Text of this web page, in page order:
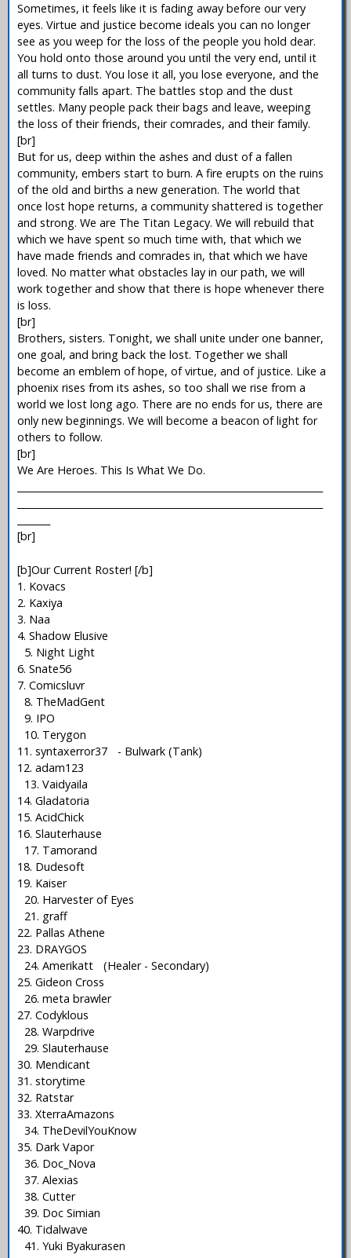
Sometimes, it feels like it is fading away before our very
eyes. Virtue and justice become ideals you can no longer
see as you weep for the loss of the people you hold dear.
You hold onto those around you until the very end, until it
all turns to dust. You lose it all, you lose everyone, and the
community falls apart. The battles stop and the dust
settles. Many people pack their bags and leave, weeping
the loss of their friends, their comrades, and their family.
[br]
But for us, deep within the ashes and dust of a fallen
community, embers start to burn. A fire erupts on the ruins
of the old and births a new generation. The world that
once lost hope returns, a community shattered is together
and strong. We are The Titan Legacy. We will rebuild that
which we have spent so much time with, that which we
have made friends and comrades in, that which we have
loved. No matter what obstacles lay in our path, we will
work together and show that there is hope whenever there
is loss.
[br]
Brothers, sisters. Tonight, we shall unite under one banner,
one goal, and bring back the lost. Together we shall
become an emblem of hope, of virtue, and of justice. Like a
phoenix rises from its ashes, so too shall we rise from a
world we lost long ago. There are no ends for us, there are
only new beginnings. We will become a beacon of light for
others to follow.
[br]
We Are Heroes. This Is What We Do.
[br]
[b]Our Current Roster! [/b]
1. Kovacs
2. Kaxiya
3. Naa
4. Shadow Elusive
5. Night Light
6. Snate56
7. Comicsluvr
8. TheMadGent
9. IPO
10. Terygon
11. syntaxerror37 - Bulwark (Tank)
12. adam123
13. Vaidyaila
14. Gladatoria
15. AcidChick
16. Slauterhause
17. Tamorand
18. Dudesoft
19. Kaiser
20. Harvester of Eyes
21. graff
22. Pallas Athene
23. DRAYGOS
24. Amerikatt (Healer - Secondary)
25. Gideon Cross
26. meta brawler
27. Codyklous
28. Warpdrive
29. Slauterhause
30. Mendicant
31. storytime
32. Ratstar
33. XterraAmazons
34. TheDevilYouKnow
35. Dark Vapor
36. Doc_Nova
37. Alexias
38. Cutter
39. Doc Simian
40. Tidalwave
41. Yuki Byakurasen